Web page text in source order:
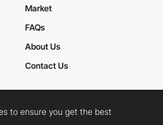
to ensure you get the best